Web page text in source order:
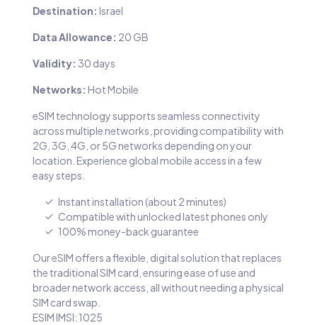
Destination: Israel
Data Allowance: 20 GB
Validity: 30 days
Networks: Hot Mobile
eSIM technology supports seamless connectivity
across multiple networks, providing compatibility with
2G, 3G, 4G, or 5G networks depending on your
location. Experience global mobile access in a few
easy steps.
Instant installation (about 2 minutes)
Compatible with unlocked latest phones only
100% money-back guarantee
Our eSIM offers a flexible, digital solution that replaces
the traditional SIM card, ensuring ease of use and
broader network access, all without needing a physical
SIM card swap.
ESIM IMSI: 1025